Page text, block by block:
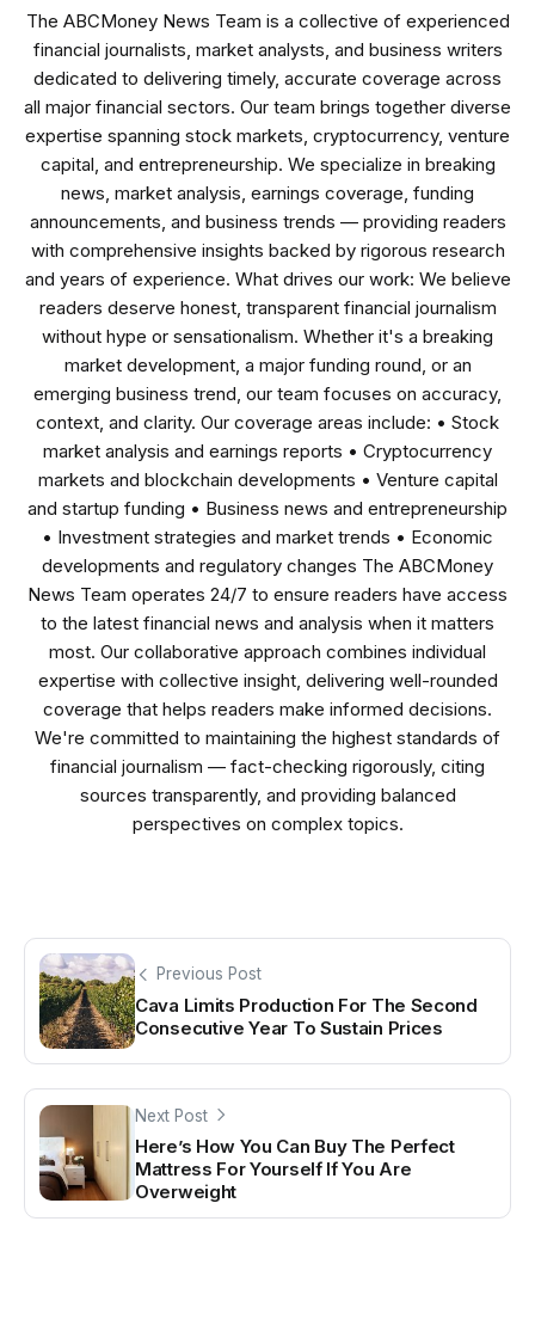
The ABCMoney News Team is a collective of experienced
financial journalists, market analysts, and business writers
dedicated to delivering timely, accurate coverage across
all major financial sectors. Our team brings together diverse
expertise spanning stock markets, cryptocurrency, venture
capital, and entrepreneurship. We specialize in breaking
news, market analysis, earnings coverage, funding
announcements, and business trends — providing readers
with comprehensive insights backed by rigorous research
and years of experience. What drives our work: We believe
readers deserve honest, transparent financial journalism
without hype or sensationalism. Whether it's a breaking
market development, a major funding round, or an
emerging business trend, our team focuses on accuracy,
context, and clarity. Our coverage areas include: • Stock
market analysis and earnings reports • Cryptocurrency
markets and blockchain developments • Venture capital
and startup funding • Business news and entrepreneurship
• Investment strategies and market trends • Economic
developments and regulatory changes The ABCMoney
News Team operates 24/7 to ensure readers have access
to the latest financial news and analysis when it matters
most. Our collaborative approach combines individual
expertise with collective insight, delivering well-rounded
coverage that helps readers make informed decisions.
We're committed to maintaining the highest standards of
financial journalism — fact-checking rigorously, citing
sources transparently, and providing balanced
perspectives on complex topics.
Previous Post
Cava Limits Production For The Second
Consecutive Year To Sustain Prices
Next Post
Here’s How You Can Buy The Perfect
Mattress For Yourself If You Are
Overweight